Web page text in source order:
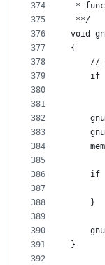
374
375
376
377
378
379
380
381
382
383
384
385
386
387
388
389
390
391
392
*
**/
void
{
	}
}